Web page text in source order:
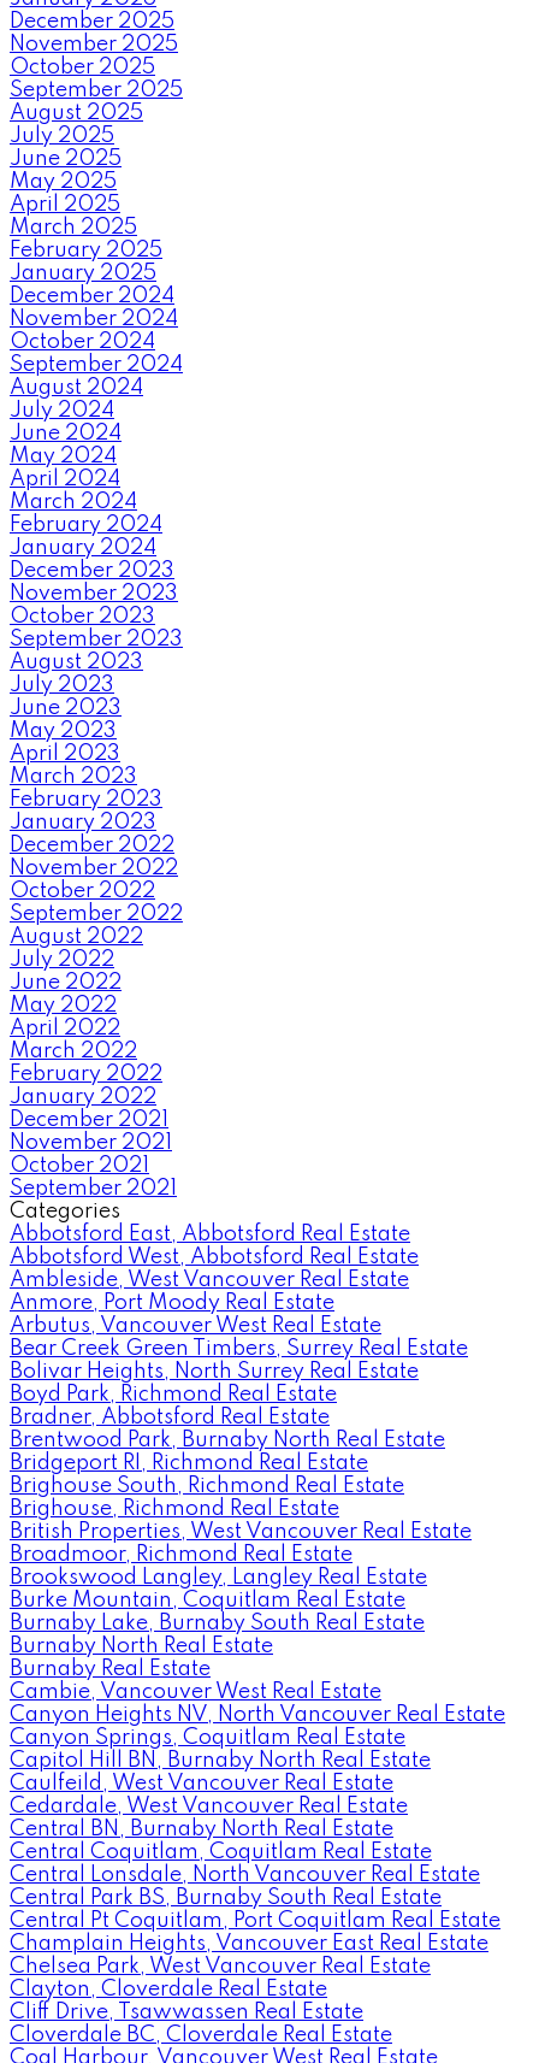
December 2025
November 2025
October 2025
September 2025
August 2025
July 2025
June 2025
May 2025
April 2025
March 2025
February 2025
January 2025
December 2024
November 2024
October 2024
September 2024
August 2024
July 2024
June 2024
May 2024
April 2024
March 2024
February 2024
January 2024
December 2023
November 2023
October 2023
September 2023
August 2023
July 2023
June 2023
May 2023
April 2023
March 2023
February 2023
January 2023
December 2022
November 2022
October 2022
September 2022
August 2022
July 2022
June 2022
May 2022
April 2022
March 2022
February 2022
January 2022
December 2021
November 2021
October 2021
September 2021
Categories
Abbotsford East, Abbotsford Real Estate
Abbotsford West, Abbotsford Real Estate
Ambleside, West Vancouver Real Estate
Anmore, Port Moody Real Estate
Arbutus, Vancouver West Real Estate
Bear Creek Green Timbers, Surrey Real Estate
Bolivar Heights, North Surrey Real Estate
Boyd Park, Richmond Real Estate
Bradner, Abbotsford Real Estate
Brentwood Park, Burnaby North Real Estate
Bridgeport RI, Richmond Real Estate
Brighouse South, Richmond Real Estate
Brighouse, Richmond Real Estate
British Properties, West Vancouver Real Estate
Broadmoor, Richmond Real Estate
Brookswood Langley, Langley Real Estate
Burke Mountain, Coquitlam Real Estate
Burnaby Lake, Burnaby South Real Estate
Burnaby North Real Estate
Burnaby Real Estate
Cambie, Vancouver West Real Estate
Canyon Heights NV, North Vancouver Real Estate
Canyon Springs, Coquitlam Real Estate
Capitol Hill BN, Burnaby North Real Estate
Caulfeild, West Vancouver Real Estate
Cedardale, West Vancouver Real Estate
Central BN, Burnaby North Real Estate
Central Coquitlam, Coquitlam Real Estate
Central Lonsdale, North Vancouver Real Estate
Central Park BS, Burnaby South Real Estate
Central Pt Coquitlam, Port Coquitlam Real Estate
Champlain Heights, Vancouver East Real Estate
Chelsea Park, West Vancouver Real Estate
Clayton, Cloverdale Real Estate
Cliff Drive, Tsawwassen Real Estate
Cloverdale BC, Cloverdale Real Estate
Coal Harbour, Vancouver West Real Estate